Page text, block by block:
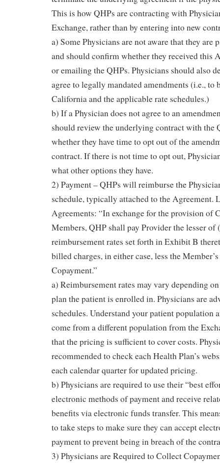
This is how QHPs are contracting with
Exchange, rather than by entering into new
a) Some Physicians are not aware that they are
and should confirm whether they received this
or emailing the QHPs. Physicians should also
agree to legally mandated amendments (i.e., to
California and the applicable rate schedules.)
b) If a Physician does not agree to an
should review the underlying contract with the
whether they have time to opt out of the
contract. If there is not time to opt out,
what other options they have.
2) Payment – QHPs will reimburse the
schedule, typically attached to the Agreement.
Agreements: “In exchange for the provision of
Members, QHP shall pay Provider the lesser of
reimbursement rates set forth in Exhibit B
billed charges, in either case, less the
Copayment.”
a) Reimbursement rates may vary depending
plan the patient is enrolled in. Physicians are
schedules. Understand your patient population
come from a different population from the
that the pricing is sufficient to cover costs.
recommended to check each Health Plan’s
each calendar quarter for updated pricing.
b) Physicians are required to use their “best
electronic methods of payment and receive
benefits via electronic funds transfer. This
to take steps to make sure they can accept
payment to prevent being in breach of the
3) Physicians are Required to Collect